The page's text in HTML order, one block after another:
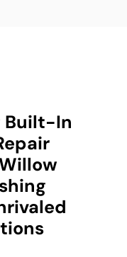
Built-In